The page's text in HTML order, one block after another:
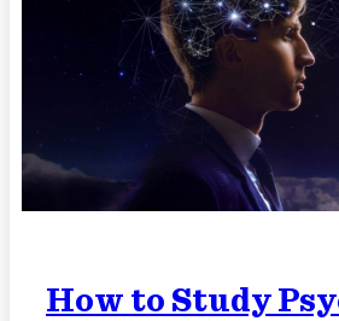
How to Study